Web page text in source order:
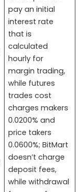
pay an initial
interest rate
that is
calculated
hourly for
margin trading,
while futures
trades cost
charges makers
0.0200% and
price takers
0.0600%; BitMart
doesn’t charge
deposit fees,
while withdrawal